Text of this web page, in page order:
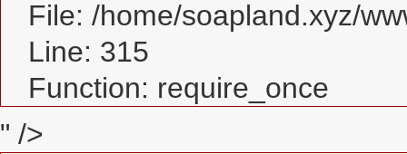
File: /home/soapland.xyz/
Line: 315
Function: require_once
" />